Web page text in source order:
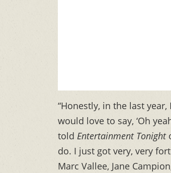
“Honestly, in the last
would love to say, ‘Oh
told Entertainment Tonight
do. I just got very, very
Marc Vallee, Jane